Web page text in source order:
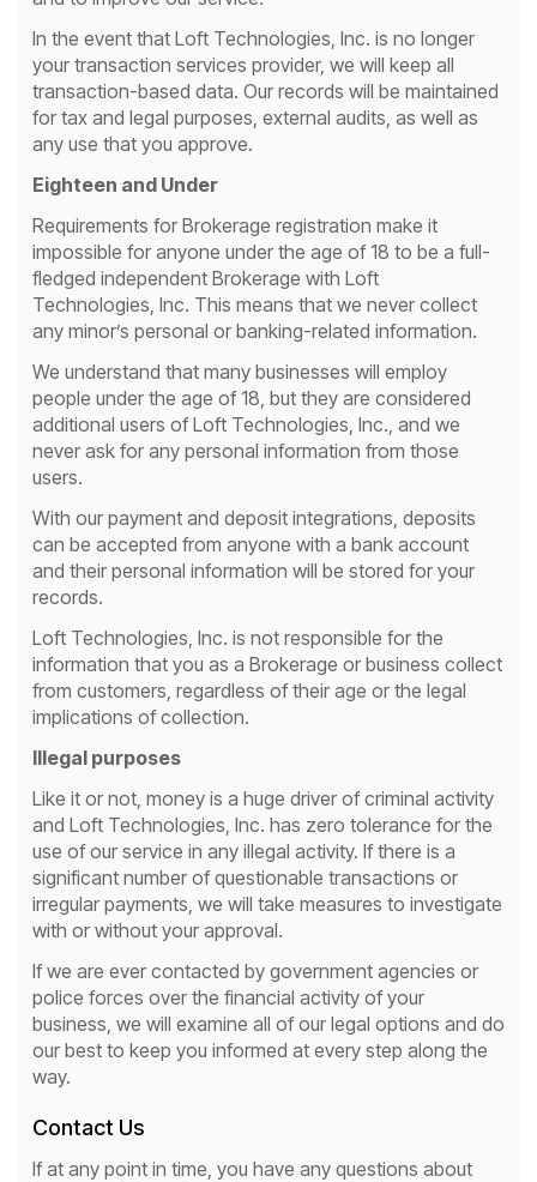
In the event that Loft Technologies, Inc. is no longer
your transaction services provider, we will keep all
transaction-based data. Our records will be maintained
for tax and legal purposes, external audits, as well as
any use that you approve.
Eighteen and Under
Requirements for Brokerage registration make it
impossible for anyone under the age of 18 to be a full-
fledged independent Brokerage with Loft
Technologies, Inc. This means that we never collect
any minor’s personal or banking-related information.
We understand that many businesses will employ
people under the age of 18, but they are considered
additional users of Loft Technologies, Inc., and we
never ask for any personal information from those
users.
With our payment and deposit integrations, deposits
can be accepted from anyone with a bank account
and their personal information will be stored for your
records.
Loft Technologies, Inc. is not responsible for the
information that you as a Brokerage or business collect
from customers, regardless of their age or the legal
implications of collection.
Illegal purposes
Like it or not, money is a huge driver of criminal activity
and Loft Technologies, Inc. has zero tolerance for the
use of our service in any illegal activity. If there is a
significant number of questionable transactions or
irregular payments, we will take measures to investigate
with or without your approval.
If we are ever contacted by government agencies or
police forces over the financial activity of your
business, we will examine all of our legal options and do
our best to keep you informed at every step along the
way.
Contact Us
If at any point in time, you have any questions about